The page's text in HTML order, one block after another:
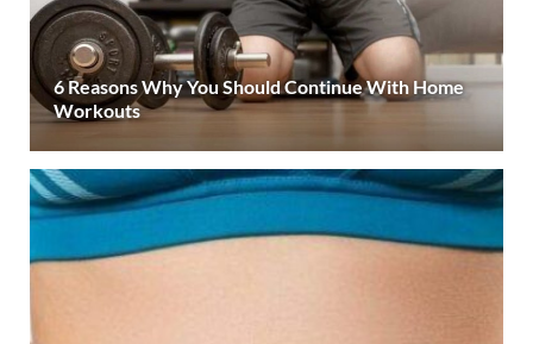
6 Reasons Why You Should Continue With Home
Workouts